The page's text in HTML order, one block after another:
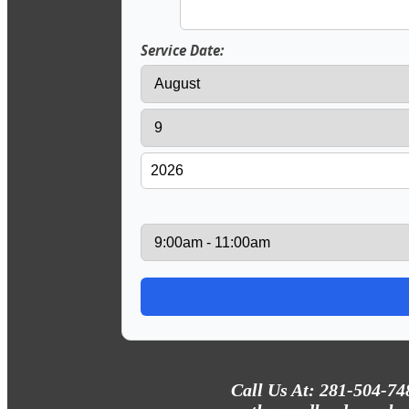
Service Date:
Call Us At: 281-504-